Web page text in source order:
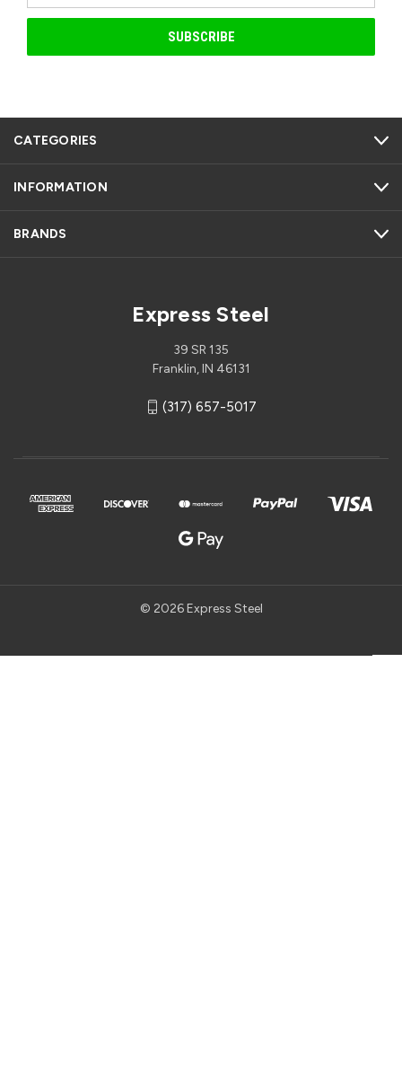
CATEGORIES
INFORMATION
BRANDS
Express Steel
39 SR 135
Franklin, IN 46131
(317) 657-5017
© 2026 Express Steel